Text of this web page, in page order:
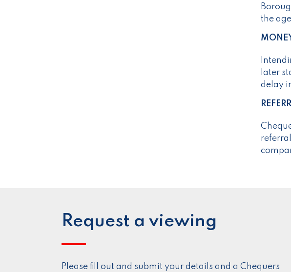
the
later
delay
Request a viewing
Please fill out and submit your details and a Chequers